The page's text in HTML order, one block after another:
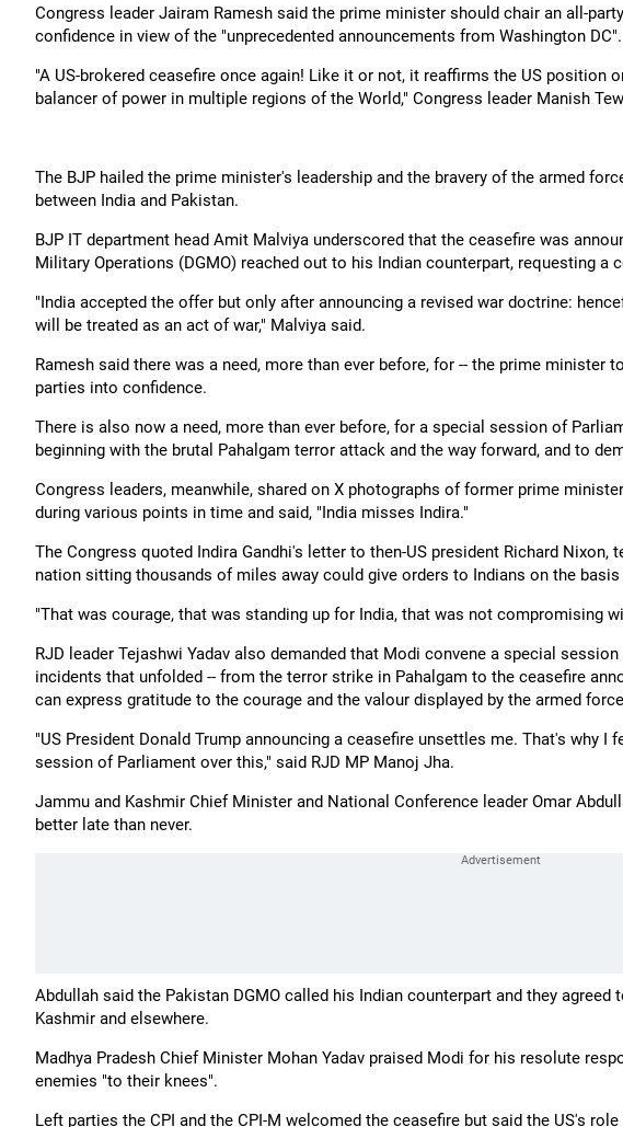
Congress leader Jairam Ramesh said the prime minister should chair an all-
confidence in view of the "unprecedented announcements from Washington DC".
"A US-brokered ceasefire once again! Like it or not, it reaffirms the US position
balancer of power in multiple regions of the World," Congress leader Manish
The BJP hailed the prime minister's leadership and the bravery of the armed
between India and Pakistan.
BJP IT department head Amit Malviya underscored that the ceasefire was
Military Operations (DGMO) reached out to his Indian counterpart, requesting a
"India accepted the offer but only after announcing a revised war doctrine:
will be treated as an act of war," Malviya said.
Ramesh said there was a need, more than ever before, for -- the prime minister
parties into confidence.
There is also now a need, more than ever before, for a special session of
beginning with the brutal Pahalgam terror attack and the way forward, and to
Congress leaders, meanwhile, shared on X photographs of former prime
during various points in time and said, "India misses Indira."
The Congress quoted Indira Gandhi's letter to then-US president Richard
nation sitting thousands of miles away could give orders to Indians on the
"That was courage, that was standing up for India, that was not compromising
RJD leader Tejashwi Yadav also demanded that Modi convene a special
incidents that unfolded -- from the terror strike in Pahalgam to the ceasefire
can express gratitude to the courage and the valour displayed by the armed
"US President Donald Trump announcing a ceasefire unsettles me. That's why I
session of Parliament over this," said RJD MP Manoj Jha.
Jammu and Kashmir Chief Minister and National Conference leader Omar
better late than never.
Abdullah said the Pakistan DGMO called his Indian counterpart and they
Kashmir and elsewhere.
Madhya Pradesh Chief Minister Mohan Yadav praised Modi for his resolute
enemies "to their knees".
Left parties the CPI and the CPI-M welcomed the ceasefire but said the US's